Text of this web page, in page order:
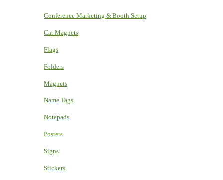
Conference Marketing & Booth Setup
Car Magnets
Flags
Folders
Magnets
Name Tags
Notepads
Posters
Signs
Stickers